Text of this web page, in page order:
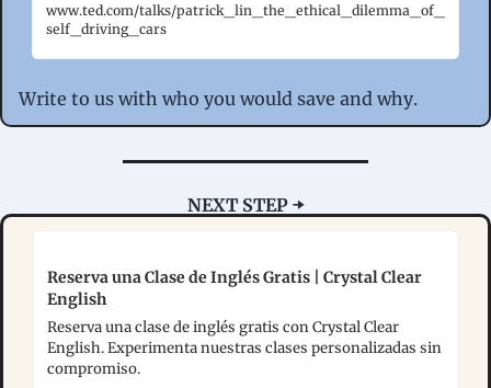
www.ted.com/talks/patrick_lin_the_ethical_dilemma_of_
self_driving_cars
Write to us with who you would save and why.
NEXT STEP ➡️
Reserva una Clase de Inglés Gratis | Crystal Clear
English
Reserva una clase de inglés gratis con Crystal Clear
English. Experimenta nuestras clases personalizadas sin
compromiso.